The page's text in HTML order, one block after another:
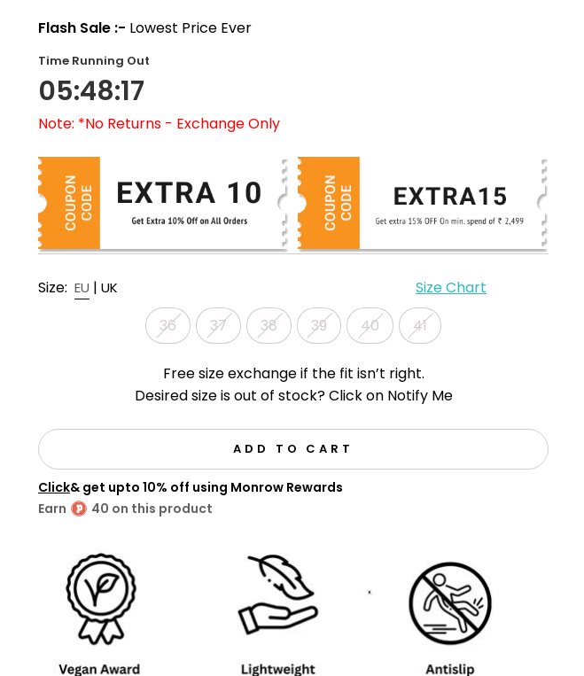
Flash Sale :- Lowest Price Ever
Time Running Out
05:48:15
Note: *No Returns - Exchange Only
Size: EU | UK
Size Chart
36
37 38 39 40 41
Free size exchange if the fit isn’t right.
Desired size is out of stock? Click on Notify Me
ADD TO CART
Click& get upto 10% off using Monrow Rewards
Earn
40 on this product